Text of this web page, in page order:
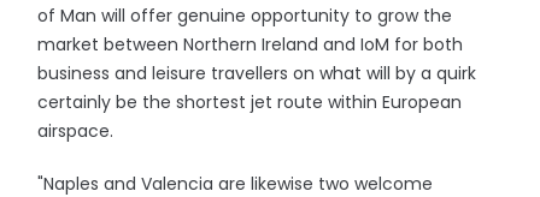
of Man will offer genuine opportunity to grow the
market between Northern Ireland and IoM for both
business and leisure travellers on what will by a quirk
certainly be the shortest jet route within European
airspace.
"Naples and Valencia are likewise two welcome